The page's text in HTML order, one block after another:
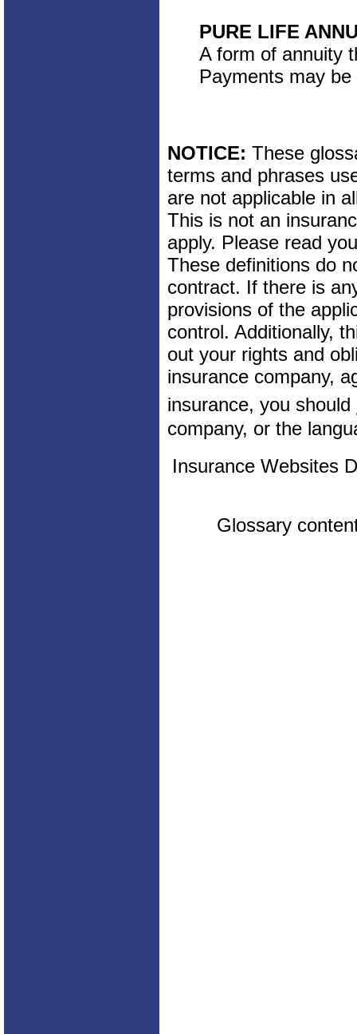
PURE LIFE
A form of annuity
Payments may
NOTICE: These
terms and phrases
are not applicable in
This is not an
apply. Please read
These definitions do
contract. If there is
provisions of the
control. Additionally,
out your rights and
insurance company,
insurance, you should
company, or the
Insurance Websites
Glossary